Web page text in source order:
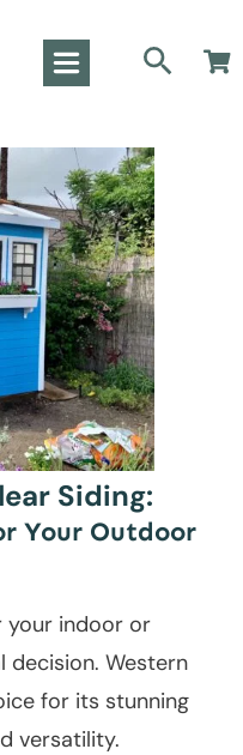
Siding:
Your Outdoor
your indoor or
Western
for its stunning
versatility.